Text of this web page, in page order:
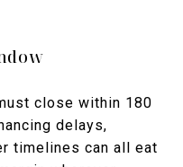
close within 180
delays,
timelines can all eat